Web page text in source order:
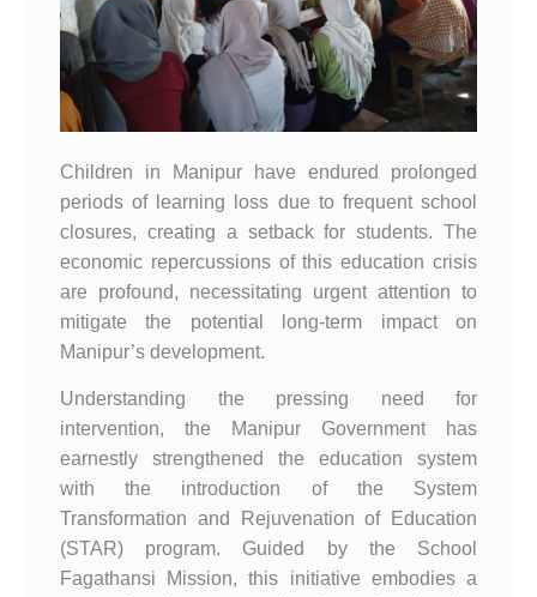
Children in Manipur have endured prolonged
periods of learning loss due to frequent school
closures, creating a setback for students. The
economic repercussions of this education crisis
are profound, necessitating urgent attention to
mitigate the potential long-term impact on
Manipur’s development.
Understanding the pressing need for
intervention, the Manipur Government has
earnestly strengthened the education system
with the introduction of the System
Transformation and Rejuvenation of Education
(STAR) program. Guided by the School
Fagathansi Mission, this initiative embodies a